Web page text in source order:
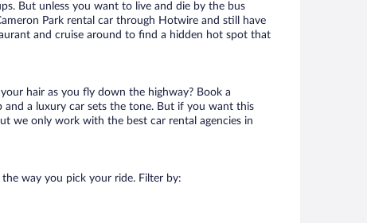
But unless you want to live and die by the bus
Park rental car through Hotwire and still have
and cruise around to find a hidden hot spot that
hair as you fly down the highway? Book a
a luxury car sets the tone. But if you want this
we only work with the best car rental agencies in
way you pick your ride. Filter by: